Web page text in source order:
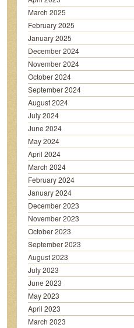
March 2025
February 2025
January 2025
December 2024
November 2024
October 2024
September 2024
August 2024
July 2024
June 2024
May 2024
April 2024
March 2024
February 2024
January 2024
December 2023
November 2023
October 2023
September 2023
August 2023
July 2023
June 2023
May 2023
April 2023
March 2023